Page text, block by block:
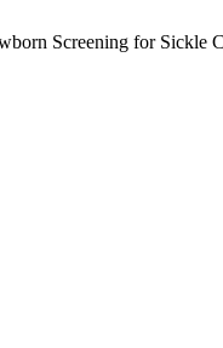
Screening for Sickle